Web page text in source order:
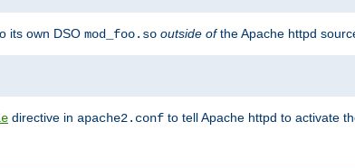
its own DSO mod_foo.so outside ofthe Apache httpd
directive in apache2.conf to tell Apache httpd to activate